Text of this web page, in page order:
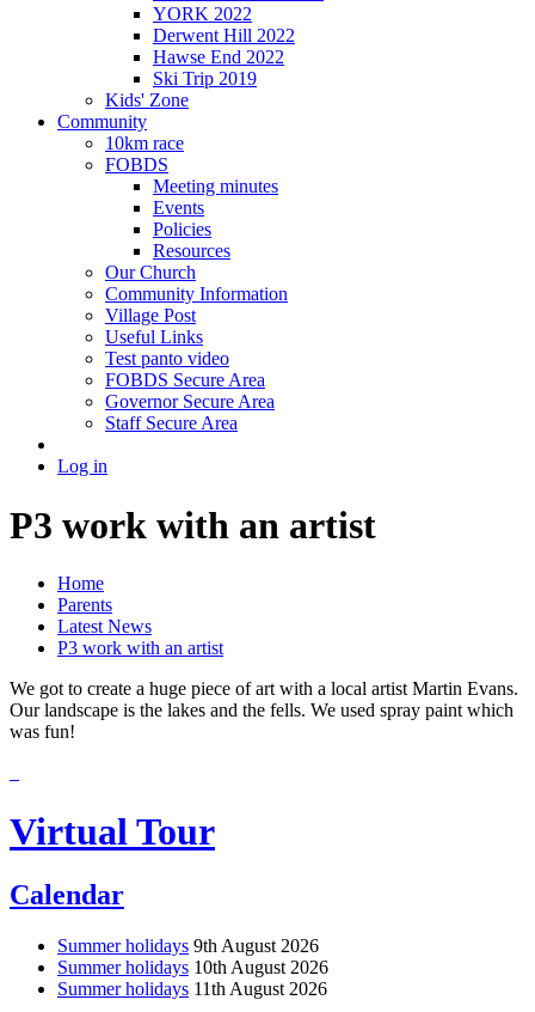
YORK 2022
Derwent Hill 2022
Hawse End 2022
Ski Trip 2019
Kids' Zone
Community
10km race
FOBDS
Meeting minutes
Events
Policies
Resources
Our Church
Community Information
Village Post
Useful Links
Test panto video
FOBDS Secure Area
Governor Secure Area
Staff Secure Area
Log in
P3 work with an artist
Home
Parents
Latest News
P3 work with an artist
We got to create a huge piece of art with a local artist Martin Evans.
Our landscape is the lakes and the fells. We used spray paint which
was fun!
Virtual Tour
Calendar
Summer holidays 9th August 2026
Summer holidays 10th August 2026
Summer holidays 11th August 2026